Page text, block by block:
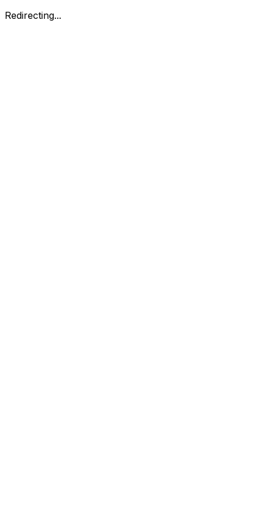
Redirecting...